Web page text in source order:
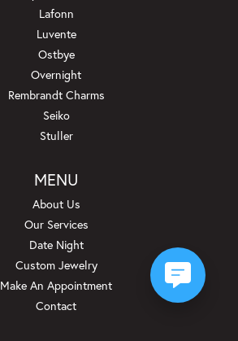
Lafonn
Luvente
Ostbye
Overnight
Rembrandt Charms
Seiko
Stuller
MENU
About Us
Our Services
Date Night
Custom Jewelry
Make An Appointment
Contact